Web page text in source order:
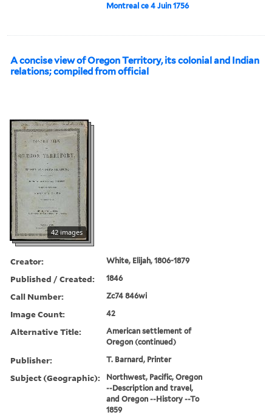
Montreal ce 4 Juin 1756
A concise view of Oregon Territory, its colonial and Indian
relations; compiled from official
42 images
Creator: White, Elijah, 1806-1879
Published / Created: 1846
Call Number: Zc74 846wi
Image Count: 42
Alternative Title:
American settlement of
Oregon (continued)
Publisher: T. Barnard, Printer
Subject (Geographic):
Northwest, Pacific, Oregon
--Description and travel,
and Oregon --History --To
1859